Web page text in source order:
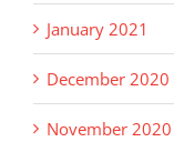
January 2021
December 2020
November 2020